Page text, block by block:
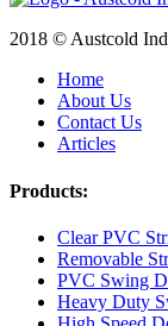
2018 © Austcold
Home
About Us
Contact Us
Articles
Products:
Clear PVC
Removable
PVC Swing
Heavy Duty